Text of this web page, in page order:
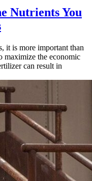
Nutrients You
it is more important than
maximize the economic
can result in